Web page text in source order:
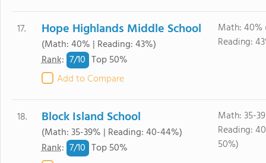
17. Hope Highlands Middle School
(Math: 40% | Reading: 43%)
Rank: 7/10 Top 50%
Add to Compare
Math: 40%
Reading:
18. Block Island School
(Math: 35-39% | Reading: 40-44%)
Rank: 7/10 Top 50%
Math: 35-
Reading:
50%)